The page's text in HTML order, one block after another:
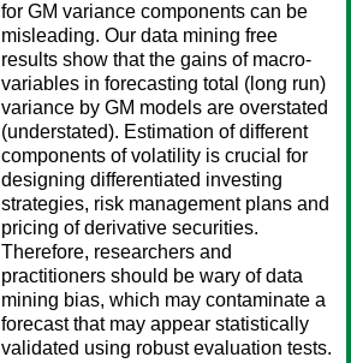
for GM variance components can be
misleading. Our data mining free
results show that the gains of macro-
variables in forecasting total (long run)
variance by GM models are overstated
(understated). Estimation of different
components of volatility is crucial for
designing differentiated investing
strategies, risk management plans and
pricing of derivative securities.
Therefore, researchers and
practitioners should be wary of data
mining bias, which may contaminate a
forecast that may appear statistically
validated using robust evaluation tests.